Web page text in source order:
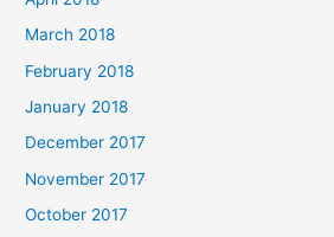
March 2018
February 2018
January 2018
December 2017
November 2017
October 2017